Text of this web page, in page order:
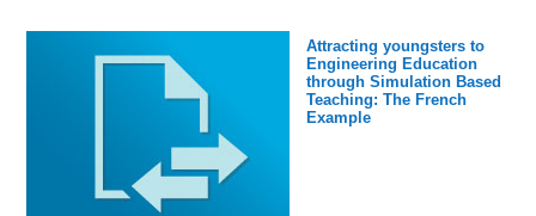
Attracting youngsters to
Engineering Education
through Simulation Based
Teaching: The French
Example